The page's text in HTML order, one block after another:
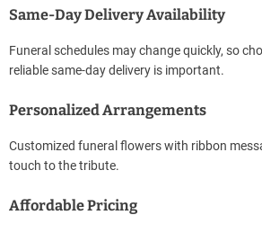
Same-Day Delivery Availability
Funeral schedules may change quickly, so
reliable same-day delivery is important.
Personalized Arrangements
Customized funeral flowers with ribbon
touch to the tribute.
Affordable Pricing